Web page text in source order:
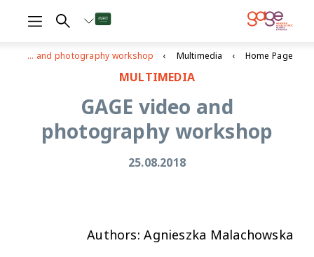
Home Page
Multimedia
GAGE video and photography workshop
MULTIMEDIA
GAGE video and
photography workshop
25.08.2018
Authors: Agnieszka Malachowska